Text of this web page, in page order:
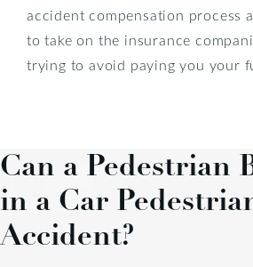
accident compensation process
to take on the insurance
trying to avoid paying you your
Can a Pedestrian
in a Car
Accident?